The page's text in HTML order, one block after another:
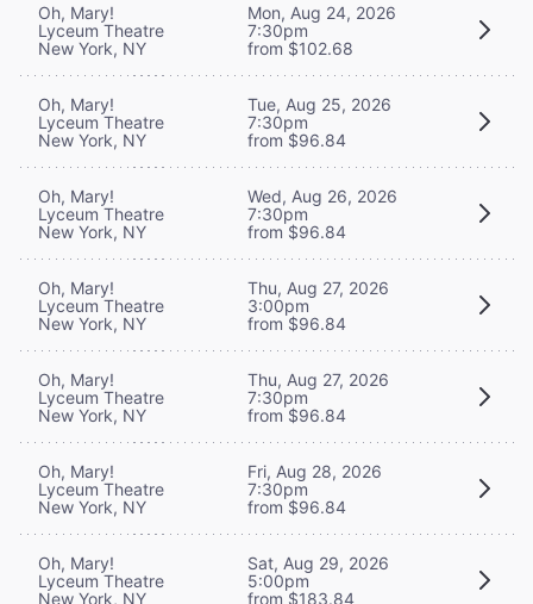
Oh, Mary!
Lyceum Theatre
New York, NY
Mon, Aug 24, 2026
7:30pm
from $102.68
Oh, Mary!
Lyceum Theatre
New York, NY
Tue, Aug 25, 2026
7:30pm
from $96.84
Oh, Mary!
Lyceum Theatre
New York, NY
Wed, Aug 26, 2026
7:30pm
from $96.84
Oh, Mary!
Lyceum Theatre
New York, NY
Thu, Aug 27, 2026
3:00pm
from $96.84
Oh, Mary!
Lyceum Theatre
New York, NY
Thu, Aug 27, 2026
7:30pm
from $96.84
Oh, Mary!
Lyceum Theatre
New York, NY
Fri, Aug 28, 2026
7:30pm
from $96.84
Oh, Mary!
Lyceum Theatre
New York, NY
Sat, Aug 29, 2026
5:00pm
from $183.84